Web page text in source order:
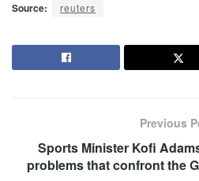
Source: reuters
Previous
Sports Minister Kofi
problems that confront the